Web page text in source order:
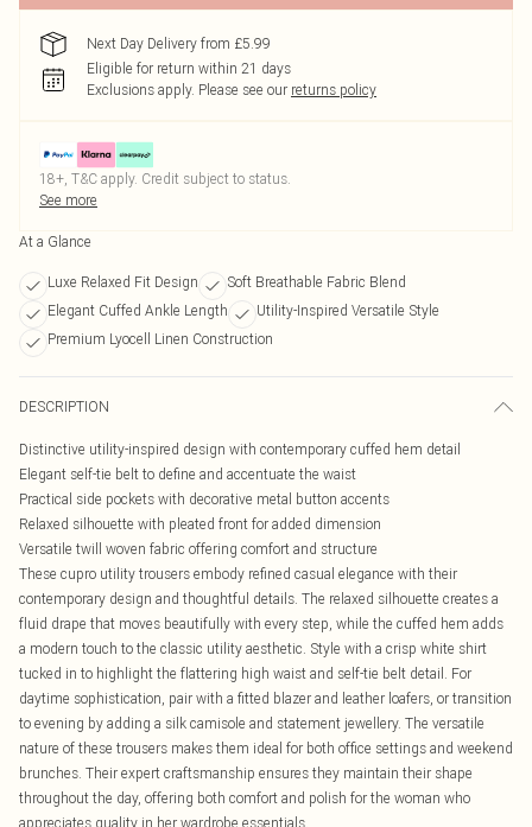
Next Day Delivery from £5.99
Eligible for return within 21 days
Exclusions apply. Please see our returns policy
18+, T&C apply. Credit subject to status.
See more
At a Glance
Luxe Relaxed Fit Design
Soft Breathable Fabric Blend
Elegant Cuffed Ankle Length
Utility-Inspired Versatile Style
Premium Lyocell Linen Construction
DESCRIPTION
Distinctive utility-inspired design with contemporary cuffed hem detail
Elegant self-tie belt to define and accentuate the waist
Practical side pockets with decorative metal button accents
Relaxed silhouette with pleated front for added dimension
Versatile twill woven fabric offering comfort and structure
These cupro utility trousers embody refined casual elegance with their
contemporary design and thoughtful details. The relaxed silhouette creates a
fluid drape that moves beautifully with every step, while the cuffed hem adds
a modern touch to the classic utility aesthetic. Style with a crisp white shirt
tucked in to highlight the flattering high waist and self-tie belt detail. For
daytime sophistication, pair with a fitted blazer and leather loafers, or transition
to evening by adding a silk camisole and statement jewellery. The versatile
nature of these trousers makes them ideal for both office settings and weekend
brunches. Their expert craftsmanship ensures they maintain their shape
throughout the day, offering both comfort and polish for the woman who
appreciates quality in her wardrobe essentials.